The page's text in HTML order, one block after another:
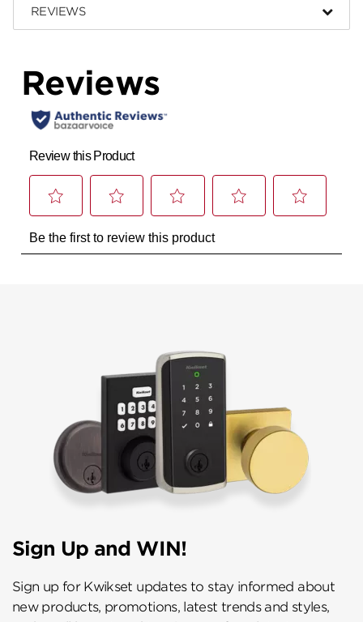
REVIEWS
Sign Up and WIN!
Sign up for Kwikset updates to stay informed about
new products, promotions, latest trends and styles,